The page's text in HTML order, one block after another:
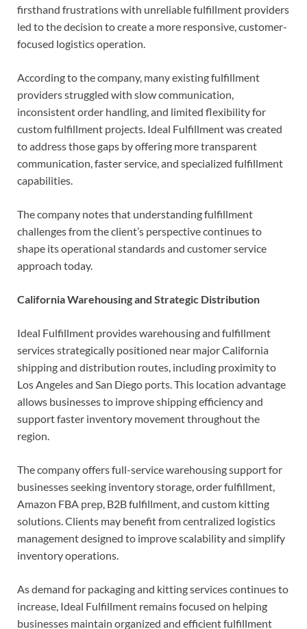
firsthand frustrations with unreliable fulfillment providers
led to the decision to create a more responsive, customer-
focused logistics operation.
According to the company, many existing fulfillment
providers struggled with slow communication,
inconsistent order handling, and limited flexibility for
custom fulfillment projects. Ideal Fulfillment was created
to address those gaps by offering more transparent
communication, faster service, and specialized fulfillment
capabilities.
The company notes that understanding fulfillment
challenges from the client’s perspective continues to
shape its operational standards and customer service
approach today.
California Warehousing and Strategic Distribution
Ideal Fulfillment provides warehousing and fulfillment
services strategically positioned near major California
shipping and distribution routes, including proximity to
Los Angeles and San Diego ports. This location advantage
allows businesses to improve shipping efficiency and
support faster inventory movement throughout the
region.
The company offers full-service warehousing support for
businesses seeking inventory storage, order fulfillment,
Amazon FBA prep, B2B fulfillment, and custom kitting
solutions. Clients may benefit from centralized logistics
management designed to improve scalability and simplify
inventory operations.
As demand for packaging and kitting services continues to
increase, Ideal Fulfillment remains focused on helping
businesses maintain organized and efficient fulfillment